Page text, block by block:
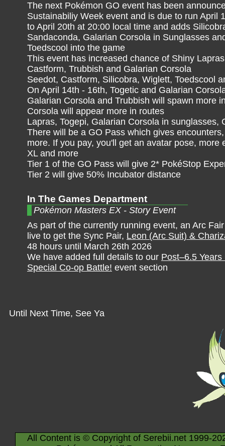
The next Pokémon GO event has been
Sustainabiliy Week event and is due to run April
to April 20th at 20:00 local time and adds
Sandaconda, Galarian Corsola in Sunglasses
Toedscool into the game
This event has increased chance of Shiny
Castform, Trubbish and Galarian Corsola
Seedot, Castform, Silicobra, Wiglett, Toedscool
On April 14th - 16th, Togetic and Galarian
Galarian Corsola and Trubbish will spawn more
Corsola will appear more in routes
Lapras, Togepi, Galarian Corsola in
There will be a GO Pass which gives
more. If you pay, you'll get an avatar pose,
XL and more
Tier 1 of the GO Pass will give 2* PokéStop
Tier 2 will give 50% Incubator distance
In The Games Department
Pokémon Masters EX - Story Event
As part of the currently running event, an Arc
live to get the Sync Pair, Leon (Arc Suit) &
48 hours until March 26th 2026
We have added full details to our Post–6.5
Special Co-op Battle! event section
Until Next Time, See Ya
All Content is © Copyright of Serebii.net 1999-